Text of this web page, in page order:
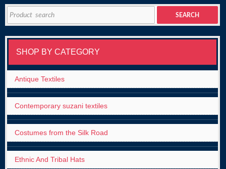
for:
SEARCH
SHOP BY CATEGORY
Antique Textiles
Contemporary suzani textiles
Costumes from the Silk Road
Ethnic And Tribal Hats